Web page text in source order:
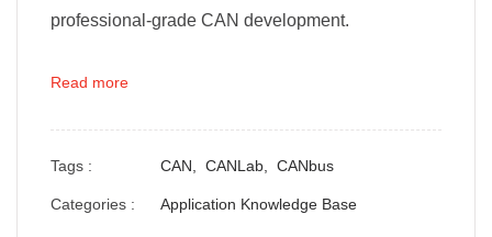
professional-grade CAN development.
Read more
Tags : CAN, CANLab, CANbus
Categories : Application Knowledge Base